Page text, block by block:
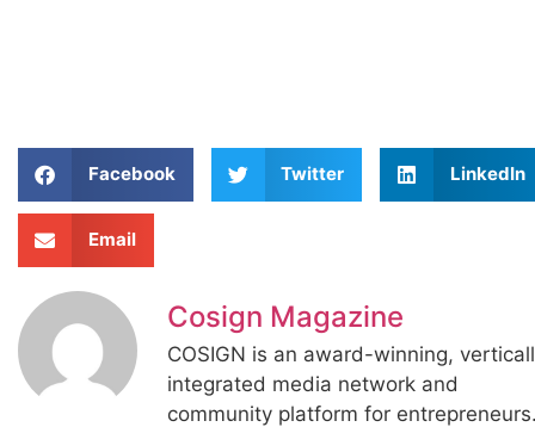
Facebook Twitter LinkedIn
Email
Cosign Magazine
COSIGN is an award-winning,
integrated media network and
community platform for